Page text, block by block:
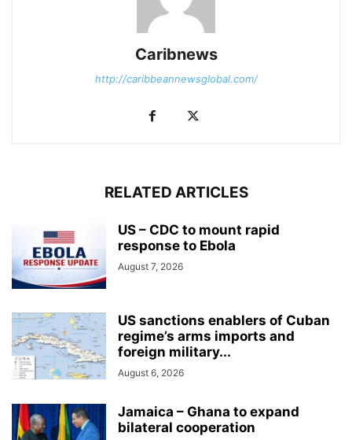
Caribnews
http://caribbeannewsglobal.com/
RELATED ARTICLES
US – CDC to mount rapid
response to Ebola
August 7, 2026
US sanctions enablers of Cuban
regime’s arms imports and
foreign military...
August 6, 2026
Jamaica – Ghana to expand
bilateral cooperation